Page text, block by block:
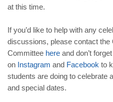
at this time.
If you’d like to help with any
discussions, please contact the
Committee here and don’t
on Instagram and Facebook to
students are doing to celebrate
and special dates.